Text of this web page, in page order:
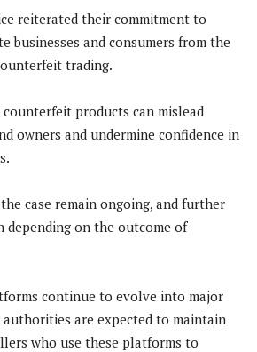
reiterated their commitment to
businesses and consumers from the
trading.
products can mislead
owners and undermine confidence in
case remain ongoing, and further
depending on the outcome of
continue to evolve into major
authorities are expected to maintain
who use these platforms to